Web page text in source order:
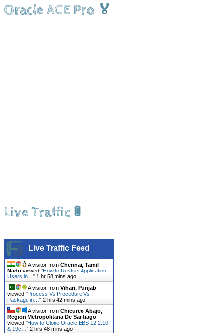
Oracle ACE Pro 🏅
Live Traffic 🚦
Live Traffic Feed
A visitor from Chennai, Tamil
Nadu viewed "How to Restrict Application
Users in… " 1 hr 58 mins ago
A visitor from Vihari, Punjab
viewed "Process Vs Procedure Vs
Package in… " 2 hrs 42 mins ago
A visitor from Chicureo Abajo,
Region Metropolitana De Santiago
viewed "How to Clone Oracle EBS 12.2.10
& 19c… " 2 hrs 48 mins ago